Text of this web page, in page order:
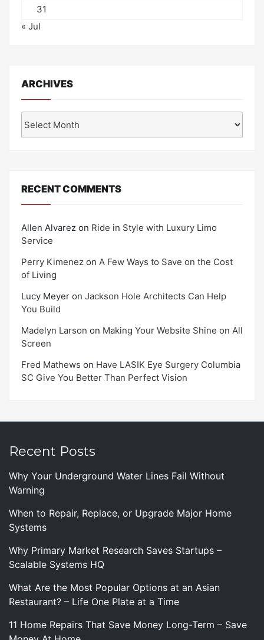
31
« Jul
ARCHIVES
RECENT COMMENTS
Allen Alvarez on Ride in Style with Luxury Limo
Service
Perry Kimenez on A Few Ways to Save on the Cost
of Living
Lucy Meyer on Jackson Hole Architects Can Help
You Build
Madelyn Larson on Making Your Website Shine on All
Screen
Fred Mathews on Have LASIK Eye Surgery Columbia
SC Give You Better Than Perfect Vision
Recent Posts
Why Your Underground Water Lines Fail Without
Warning
When to Repair, Replace, or Upgrade Major Home
Systems
Why Primary Market Research Saves Startups –
Scalable Systems HQ
What Are the Most Popular Options at an Asian
Restaurant? – Life One Plate at a Time
11 Home Repairs That Save Money Long-Term – Save